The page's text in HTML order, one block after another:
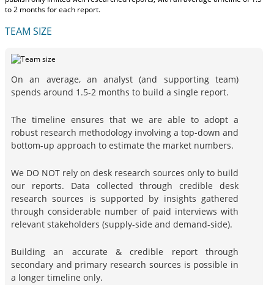
to 2 monthsfor each report.
TEAM SIZE
On an average, an analyst (and supporting team)
spends around 1.5-2 months to build a single report.
The timeline ensures that we are able to adopt a
robust research methodology involving a top-down and
bottom-up approach to estimate the market numbers.
We DO NOT rely on desk research sources only to build
our reports. Data collected through credible desk
research sources is supported by insights gathered
through considerable number of paid interviews with
relevant stakeholders (supply-side and demand-side).
Building an accurate & credible report through
secondary and primary research sources is possible in
a longer timeline only.